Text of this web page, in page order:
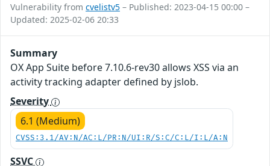
Vulnerability from cvelistv5 – Published: 2023-04-15 00:00 –
Updated: 2025-02-06 20:33
Summary
OX App Suite before 7.10.6-rev30 allows XSS via an
activity tracking adapter defined by jslob.
Severity
6.1 (Medium)
CVSS:3.1/AV:N/AC:L/PR:N/UI:R/S:C/C:L/I:L/A:N
SSVC